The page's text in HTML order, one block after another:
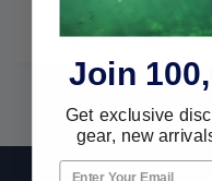
Seachoice
$18.74 $16.10
Join
Get exclusive
gear, new